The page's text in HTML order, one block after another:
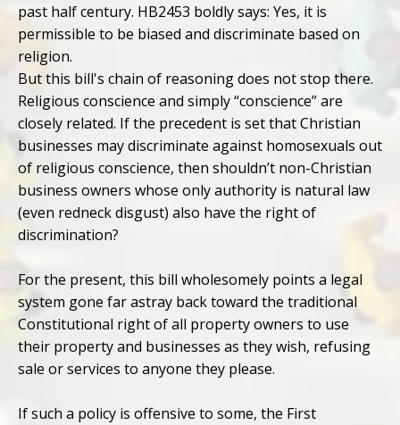
past half century. HB2453 boldly says: Yes, it is
permissible to be biased and discriminate based on
religion.
But this bill's chain of reasoning does not stop there.
Religious conscience and simply “conscience” are
closely related. If the precedent is set that Christian
businesses may discriminate against homosexuals out
of religious conscience, then shouldn’t non-Christian
business owners whose only authority is natural law
(even redneck disgust) also have the right of
discrimination?
For the present, this bill wholesomely points a legal
system gone far astray back toward the traditional
Constitutional right of all property owners to use
their property and businesses as they wish, refusing
sale or services to anyone they please.
If such a policy is offensive to some, the First